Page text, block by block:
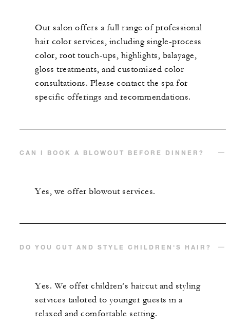
Our salon offers a full range of professional
hair color services, including single-process
color, root touch-ups, highlights, balayage,
gloss treatments, and customized color
consultations. Please contact the spa for
specific offerings and recommendations.
CAN I BOOK A BLOWOUT BEFORE DINNER?
Yes, we offer blowout services.
DO YOU CUT AND STYLE CHILDREN'S HAIR?
Yes. We offer children’s haircut and styling
services tailored to younger guests in a
relaxed and comfortable setting.